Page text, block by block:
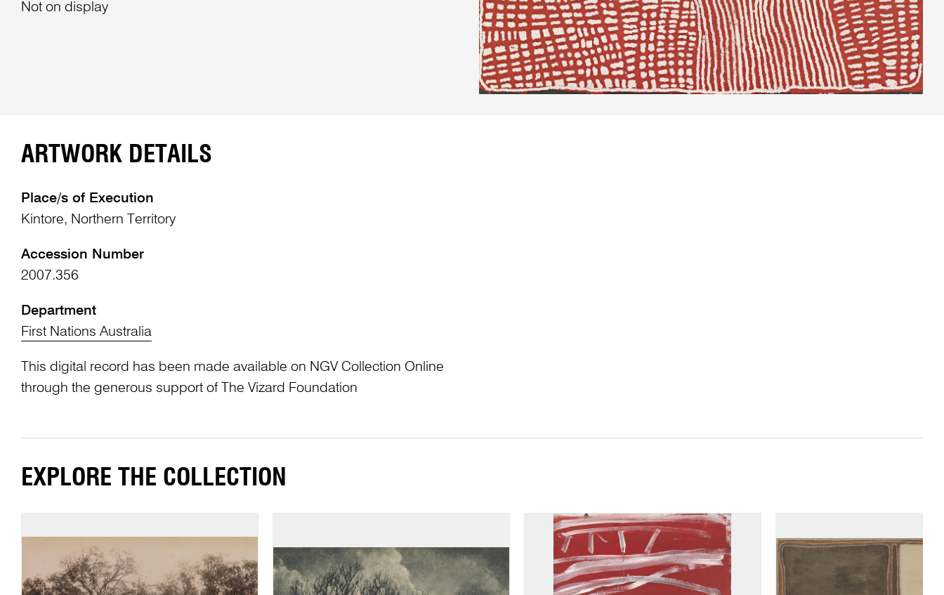
Not on display
ARTWORK DETAILS
Place/s of Execution
Kintore, Northern Territory
Accession Number
2007.356
Department
First Nations Australia
This digital record has been made available on NGV Collection Online
through the generous support of The Vizard Foundation
EXPLORE THE COLLECTION